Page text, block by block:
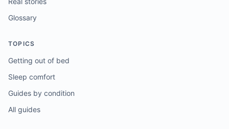
Glossary
TOPICS
Getting out of bed
Sleep comfort
Guides by condition
All guides